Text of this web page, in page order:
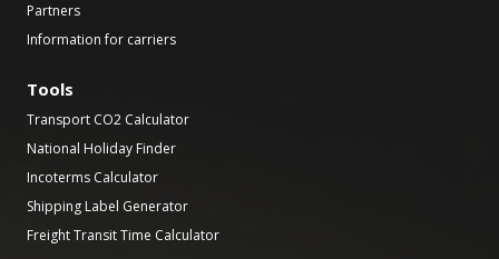
Partners
Information for carriers
Tools
Transport CO2 Calculator
National Holiday Finder
Incoterms Calculator
Shipping Label Generator
Freight Transit Time Calculator